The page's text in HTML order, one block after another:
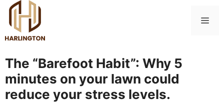
Skip
content
The “Barefoot Habit”: Why 5
minutes on your lawn could
reduce your stress levels.